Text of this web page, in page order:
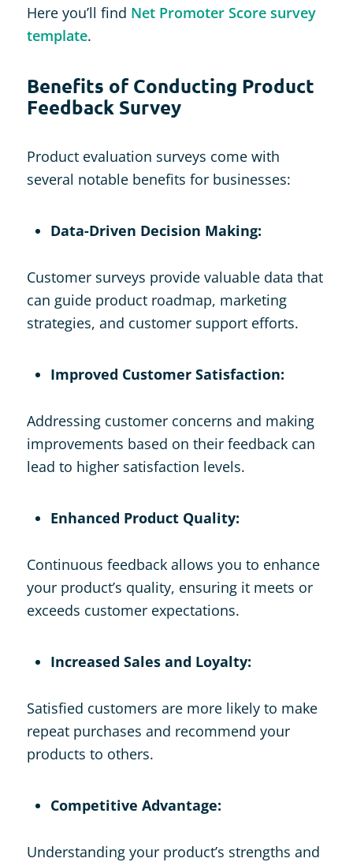
Here you’ll find Net Promoter Score survey
template.
Benefits of Conducting Product
Feedback Survey
Product evaluation surveys come with
several notable benefits for businesses:
Data-Driven Decision Making:
Customer surveys provide valuable data that
can guide product roadmap, marketing
strategies, and customer support efforts.
Improved Customer Satisfaction:
Addressing customer concerns and making
improvements based on their feedback can
lead to higher satisfaction levels.
Enhanced Product Quality:
Continuous feedback allows you to enhance
your product’s quality, ensuring it meets or
exceeds customer expectations.
Increased Sales and Loyalty:
Satisfied customers are more likely to make
repeat purchases and recommend your
products to others.
Competitive Advantage:
Understanding your product’s strengths and